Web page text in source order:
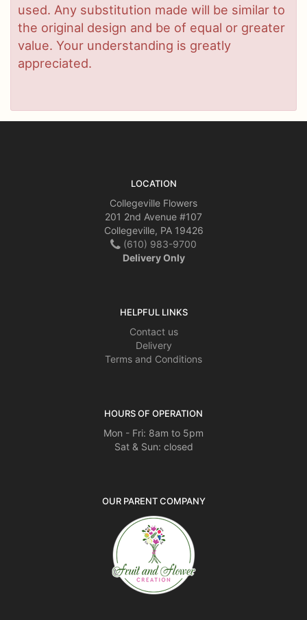
used. Any substitution made will be similar to
the original design and be of equal or greater
value. Your understanding is greatly
appreciated.
LOCATION
Collegeville Flowers
201 2nd Avenue #107
Collegeville, PA 19426
(610) 983-9700
Delivery Only
HELPFUL LINKS
Contact us
Delivery
Terms and Conditions
HOURS OF OPERATION
Mon - Fri: 8am to 5pm
Sat & Sun: closed
OUR PARENT COMPANY